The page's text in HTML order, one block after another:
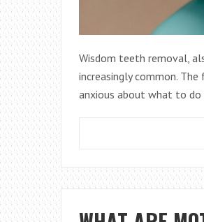
Wisdom teeth removal,
increasingly common.
anxious about what to do